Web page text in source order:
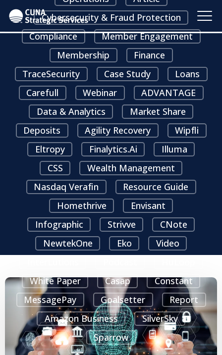
Cybersecurity & Fraud Protection
Compliance
Member Engagement
Membership
Finance
TraceSecurity
Case Study
Loans
Carefull
Webinar
ADVANTAGE
Data & Analytics
Market Share
Deposits
Agility Recovery
Wipfli
Eltropy
Finalytics.ai
Illuma
CSS
Wealth Management
Nasdaq Verafin
Resource Guide
Homethrive
Envisant
Infographic
Strivve
CNote
NewtekOne
Eko
Video
White Paper
Casap
Constant
MessagePay
Goalsetter
Report
Amazon Business
SilverSky
Sparrow